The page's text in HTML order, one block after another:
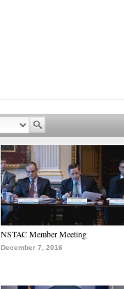
NSTAC Member Meeting
December 7, 2016